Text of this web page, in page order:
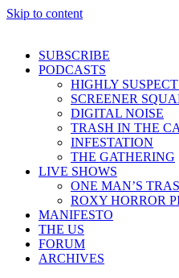
Skip to content
SUBSCRIBE
PODCASTS
HIGHLY
SCREENER
DIGITAL NOISE
TRASH IN THE
INFESTATION
THE GATHERING
LIVE SHOWS
ONE MAN’S
ROXY HORROR
MANIFESTO
THE US
FORUM
ARCHIVES